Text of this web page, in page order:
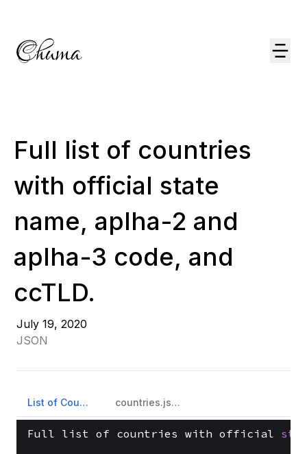
Full list of countries
with official state
name, aplha-2 and
aplha-3 code, and
ccTLD.
July 19, 2020
JSON
List of Countries countries.json
Full list of countries with official